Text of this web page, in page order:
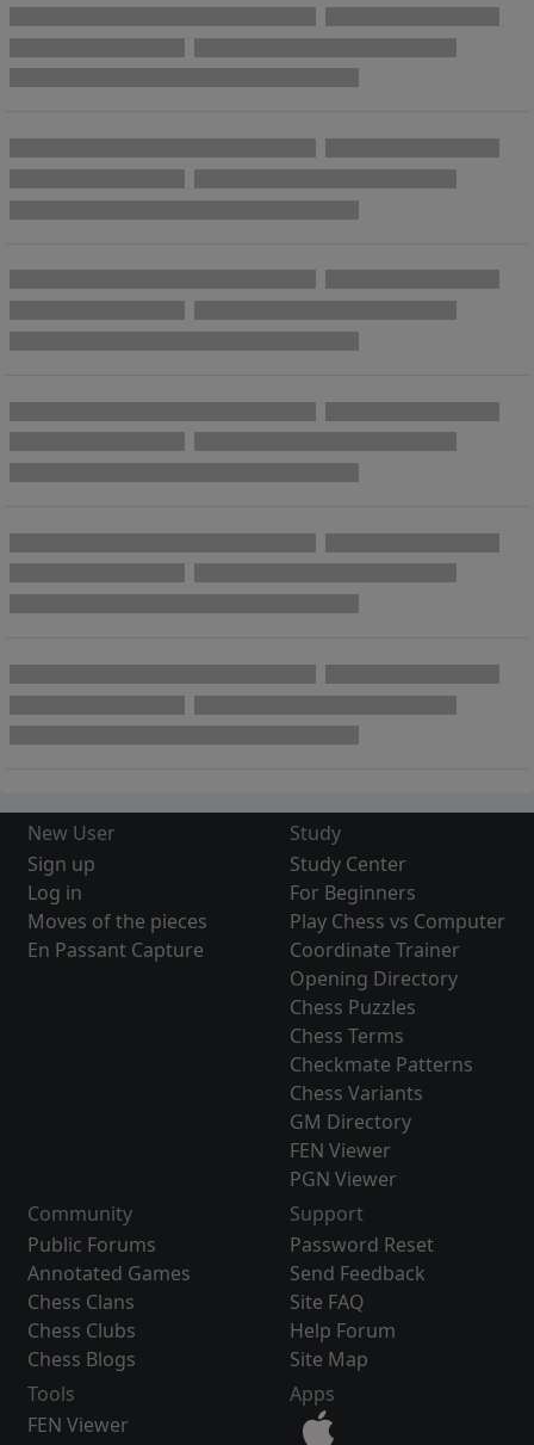
New User
Sign up
Log in
Moves of the pieces
En Passant Capture
Study
Study Center
For Beginners
Play Chess vs Computer
Coordinate Trainer
Opening Directory
Chess Puzzles
Chess Terms
Checkmate Patterns
Chess Variants
GM Directory
FEN Viewer
PGN Viewer
Community
Public Forums
Annotated Games
Chess Clans
Chess Clubs
Chess Blogs
Support
Password Reset
Send Feedback
Site FAQ
Help Forum
Site Map
Tools
FEN Viewer
Apps